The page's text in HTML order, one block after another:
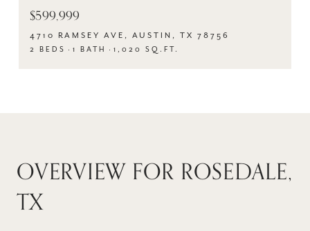
$599,999
4710 RAMSEY AVE, AUSTIN, TX 78756
2 BEDS 1 BATH 1,020 SQ.FT.
OVERVIEW FOR ROSEDALE,
TX